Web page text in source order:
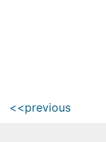
<<previous